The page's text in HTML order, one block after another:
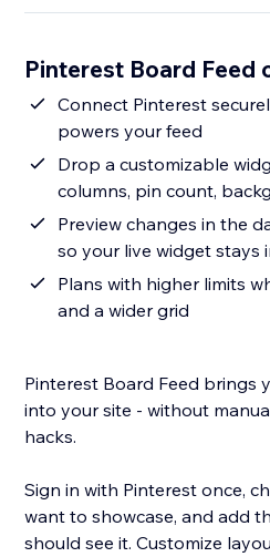
Pinterest Board Feed
Connect Pinterest
powers your feed
Drop a customizable
columns, pin count,
Preview changes in the
so your live widget stays
Plans with higher limits
and a wider grid
Pinterest Board Feed brings
into your site - without
hacks.
Sign in with Pinterest once,
want to showcase, and add
should see it. Customize